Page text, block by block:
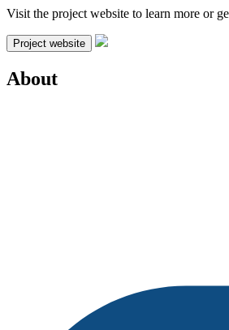
Visit the project website to learn more or
Project website
About